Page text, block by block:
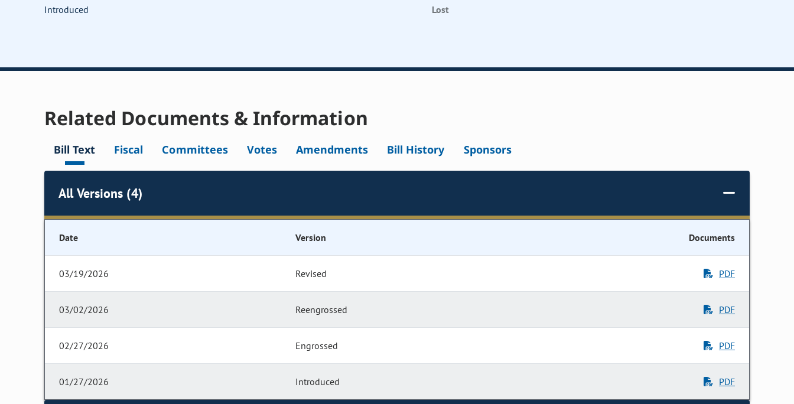
Introduced Lost
Related Documents & Information
Bill Text Fiscal Committees Votes Amendments Bill History Sponsors
All Versions (4)
Date Version Documents
03/19/2026 Revised PDF
03/02/2026 Reengrossed PDF
02/27/2026 Engrossed PDF
01/27/2026 Introduced PDF